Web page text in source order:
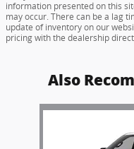
information presented on this
may occur. There can be a lag
update of inventory on our
pricing with the dealership
Also
Slide 1 of 6